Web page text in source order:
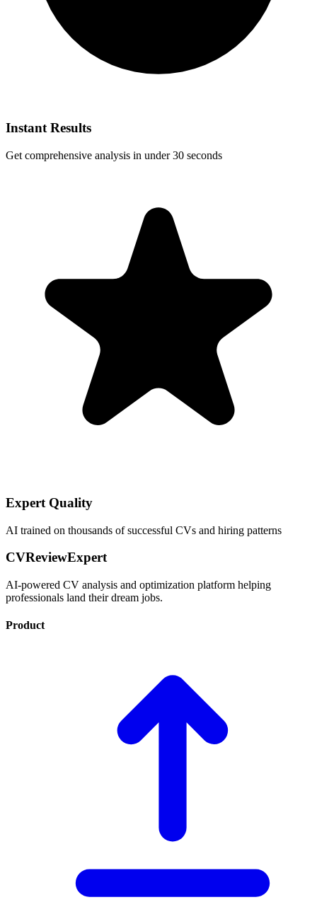
Instant Results
Get comprehensive analysis in under 30 seconds
Expert Quality
AI trained on thousands of successful CVs and hiring patterns
CVReviewExpert
AI-powered CV analysis and optimization platform helping
professionals land their dream jobs.
Product